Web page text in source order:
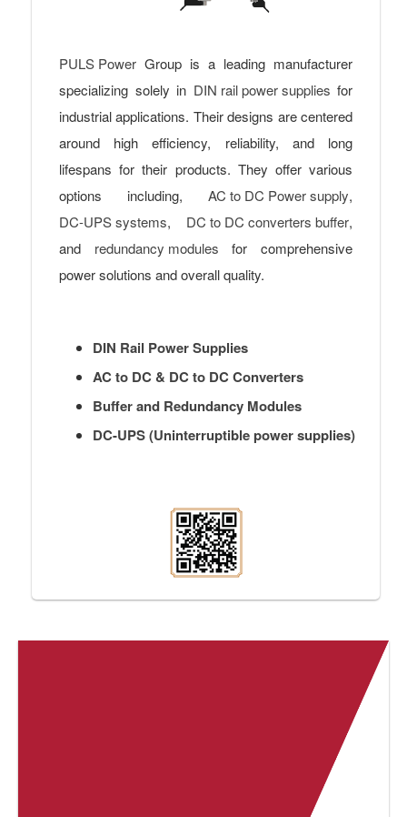
PULS Power Group is a leading manufacturer
specializing solely in DIN rail power supplies for
industrial applications. Their designs are centered
around high efficiency, reliability, and long
lifespans for their products. They offer various
options including, AC to DC Power supply,
DC-UPS systems, DC to DC converters buffer,
and redundancy modules for comprehensive
power solutions and overall quality.
DIN Rail Power Supplies
AC to DC & DC to DC Converters
Buffer and Redundancy Modules
DC-UPS (Uninterruptible power supplies)